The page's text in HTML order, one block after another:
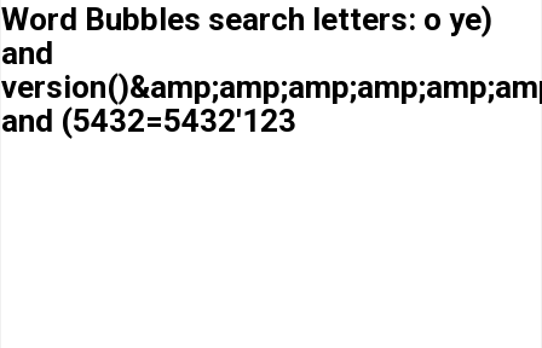
Word Bubbles search letters: o ye)
and
and (5432=5432'123